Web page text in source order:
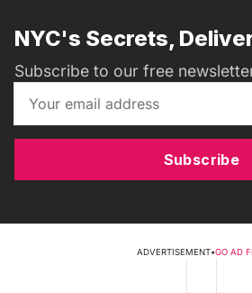
NYC's Secrets,
Subscribe to our free
Subscribe
ADVERTISEMENT•GO AD